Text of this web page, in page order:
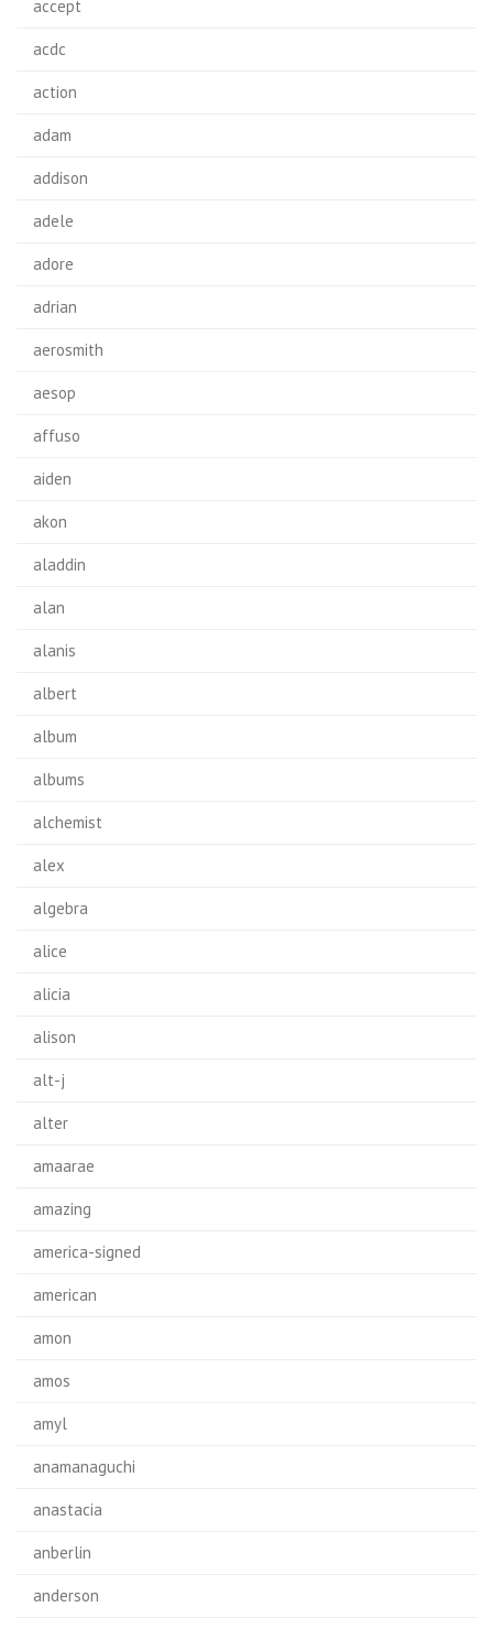
accept
acdc
action
adam
addison
adele
adore
adrian
aerosmith
aesop
affuso
aiden
akon
aladdin
alan
alanis
albert
album
albums
alchemist
alex
algebra
alice
alicia
alison
alt-j
alter
amaarae
amazing
america-signed
american
amon
amos
amyl
anamanaguchi
anastacia
anberlin
anderson